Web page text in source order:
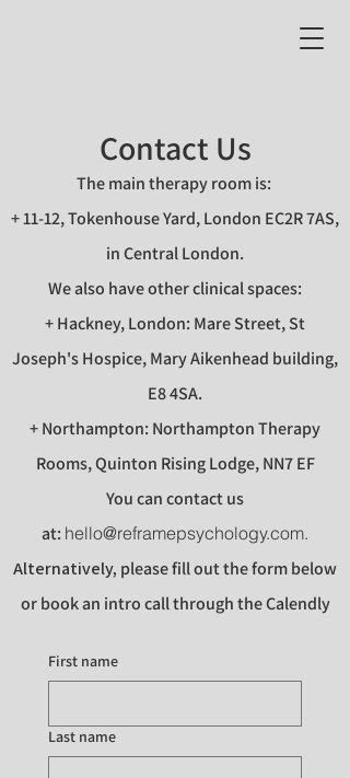
Contact Us
The main therapy room is:
+ 11-12, Tokenhouse Yard, London EC2R 7AS,
in Central London.
We also have other clinical spaces:
+ Hackney, London: Mare Street, St
Joseph's Hospice, Mary Aikenhead building,
E8 4SA.
+ Northampton: Northampton Therapy
Rooms, Quinton Rising Lodge, NN7 EF
You can contact us
at: hello@reframepsychology.com.
Alternatively, please fill out the form below
or book an intro call through the Calendly
First name
Last name